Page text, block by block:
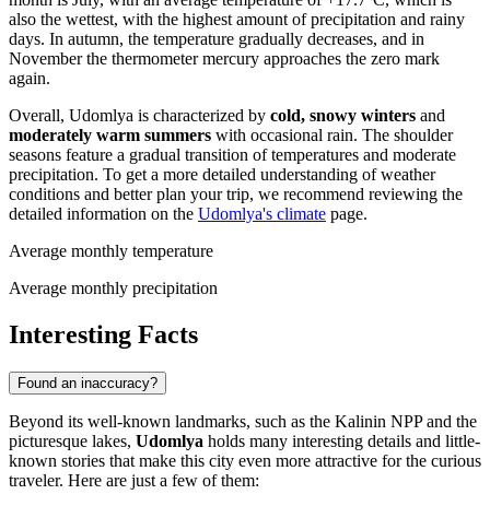
also the wettest, with the highest amount of precipitation and rainy
days. In autumn, the temperature gradually decreases, and in
November the thermometer mercury approaches the zero mark
again.
Overall, Udomlya is characterized by cold, snowy winters and
moderately warm summers with occasional rain. The shoulder
seasons feature a gradual transition of temperatures and moderate
precipitation. To get a more detailed understanding of weather
conditions and better plan your trip, we recommend reviewing the
detailed information on the Udomlya's climate page.
Average monthly temperature
Average monthly precipitation
Interesting Facts
Found an inaccuracy?
Beyond its well-known landmarks, such as the Kalinin NPP and the
picturesque lakes, Udomlya holds many interesting details and little-
known stories that make this city even more attractive for the curious
traveler. Here are just a few of them: